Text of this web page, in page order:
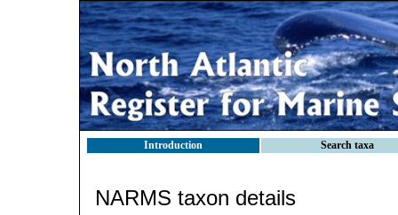
Introduction Search taxa
NARMS taxon details